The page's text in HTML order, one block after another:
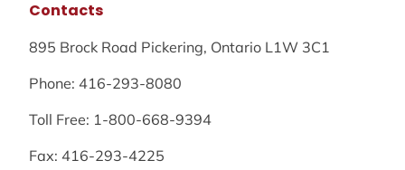
Contacts
895 Brock Road Pickering, Ontario L1W 3C1
Phone: 416-293-8080
Toll Free: 1-800-668-9394
Fax: 416-293-4225